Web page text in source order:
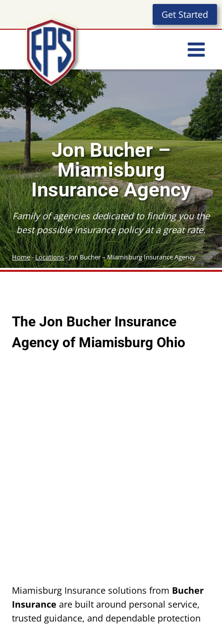
content
Get Started
Jon Bucher –
Miamisburg
Insurance Agency
Family of agencies dedicated to finding you the
best possible insurance policy at a great rate.
Home-Locations-Jon Bucher – Miamisburg Insurance Agency
The Jon Bucher Insurance
Agency of Miamisburg Ohio
Miamisburg Insurance solutions from Bucher
Insurance are built around personal service,
trusted guidance, and dependable protection